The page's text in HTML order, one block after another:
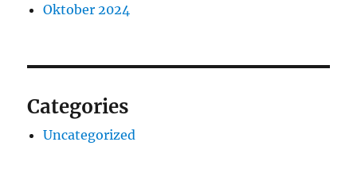
Oktober 2024
Categories
Uncategorized